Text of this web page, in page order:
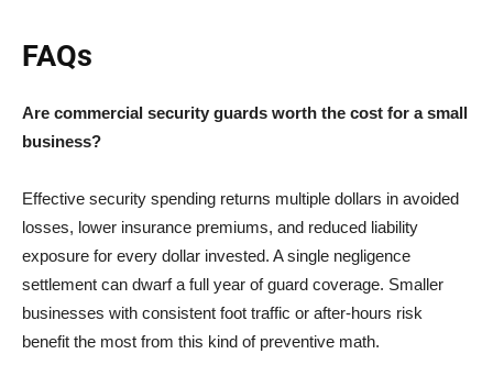
FAQs
Are commercial security guards worth the cost for a small
business?
Effective security spending returns multiple dollars in avoided
losses, lower insurance premiums, and reduced liability
exposure for every dollar invested. A single negligence
settlement can dwarf a full year of guard coverage. Smaller
businesses with consistent foot traffic or after-hours risk
benefit the most from this kind of preventive math.